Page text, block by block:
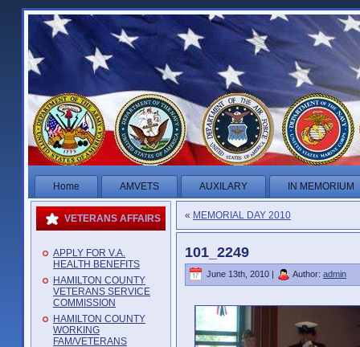
Home AMVETS AUXILARY IN MEMORIUM
VETERANS AFFAIRS
APPLY FOR V.A.
HEALTH BENEFITS
HAMILTON COUNTY
VETERANS SERVICE
COMMISSION
HAMILTON COUNTY
WORKING
FAM/VETERANS
« MEMORIAL DAY 2010
101_2249
June 13th, 2010 | Author: admin